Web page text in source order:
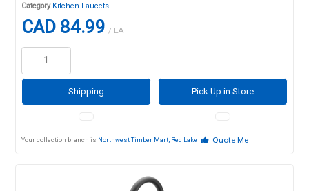
Category Kitchen Faucets
CAD 84.99 / EA
Shipping Pick Up in Store
Your collection branch is Northwest Timber Mart, Red Lake Quote Me